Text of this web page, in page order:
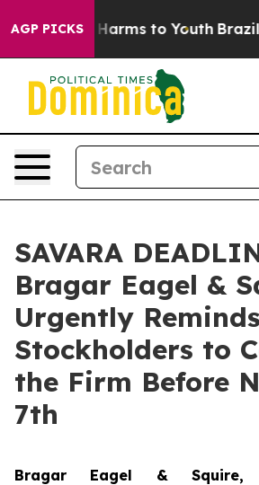
AGP PICKS
Abate Harms to Youth Brazil
SAVARA
Bragar Eagel &
Urgently
Stockholders to
the Firm Before
7th
Bragar Eagel & Squire,